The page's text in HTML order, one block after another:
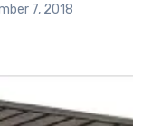
7, 2018